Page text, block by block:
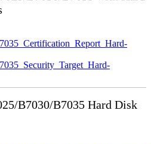
B7030/B7035 Hard Disk